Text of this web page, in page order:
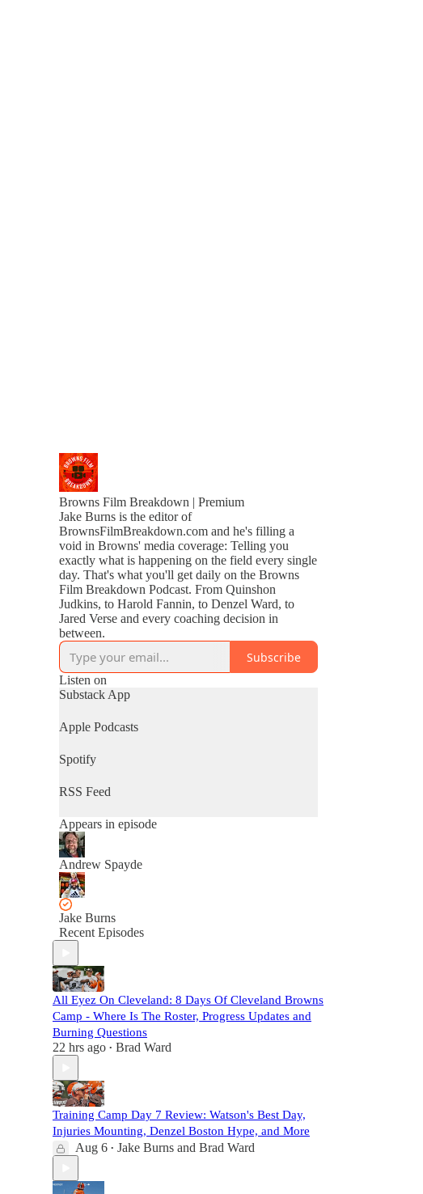
Browns Film Breakdown | Premium
Jake Burns is the editor of
BrownsFilmBreakdown.com and he's filling a
void in Browns' media coverage: Telling you
exactly what is happening on the field every single
day. That's what you'll get daily on the Browns
Film Breakdown Podcast. From Quinshon
Judkins, to Harold Fannin, to Denzel Ward, to
Jared Verse and every coaching decision in
between.
Subscribe
Listen on
Substack App
Apple Podcasts
Spotify
RSS Feed
Appears in episode
Andrew Spayde
Jake Burns
Recent Episodes
All Eyez On Cleveland: 8 Days Of Cleveland Browns
Camp - Where Is The Roster, Progress Updates and
Burning Questions
22 hrs ago • Brad Ward
Training Camp Day 7 Review: Watson's Best Day,
Injuries Mounting, Denzel Boston Hype, and More
Aug 6 • Jake Burns and Brad Ward